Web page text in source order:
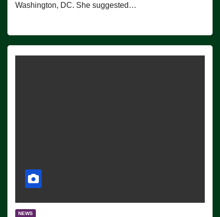
Washington, DC. She suggested…
NEWS